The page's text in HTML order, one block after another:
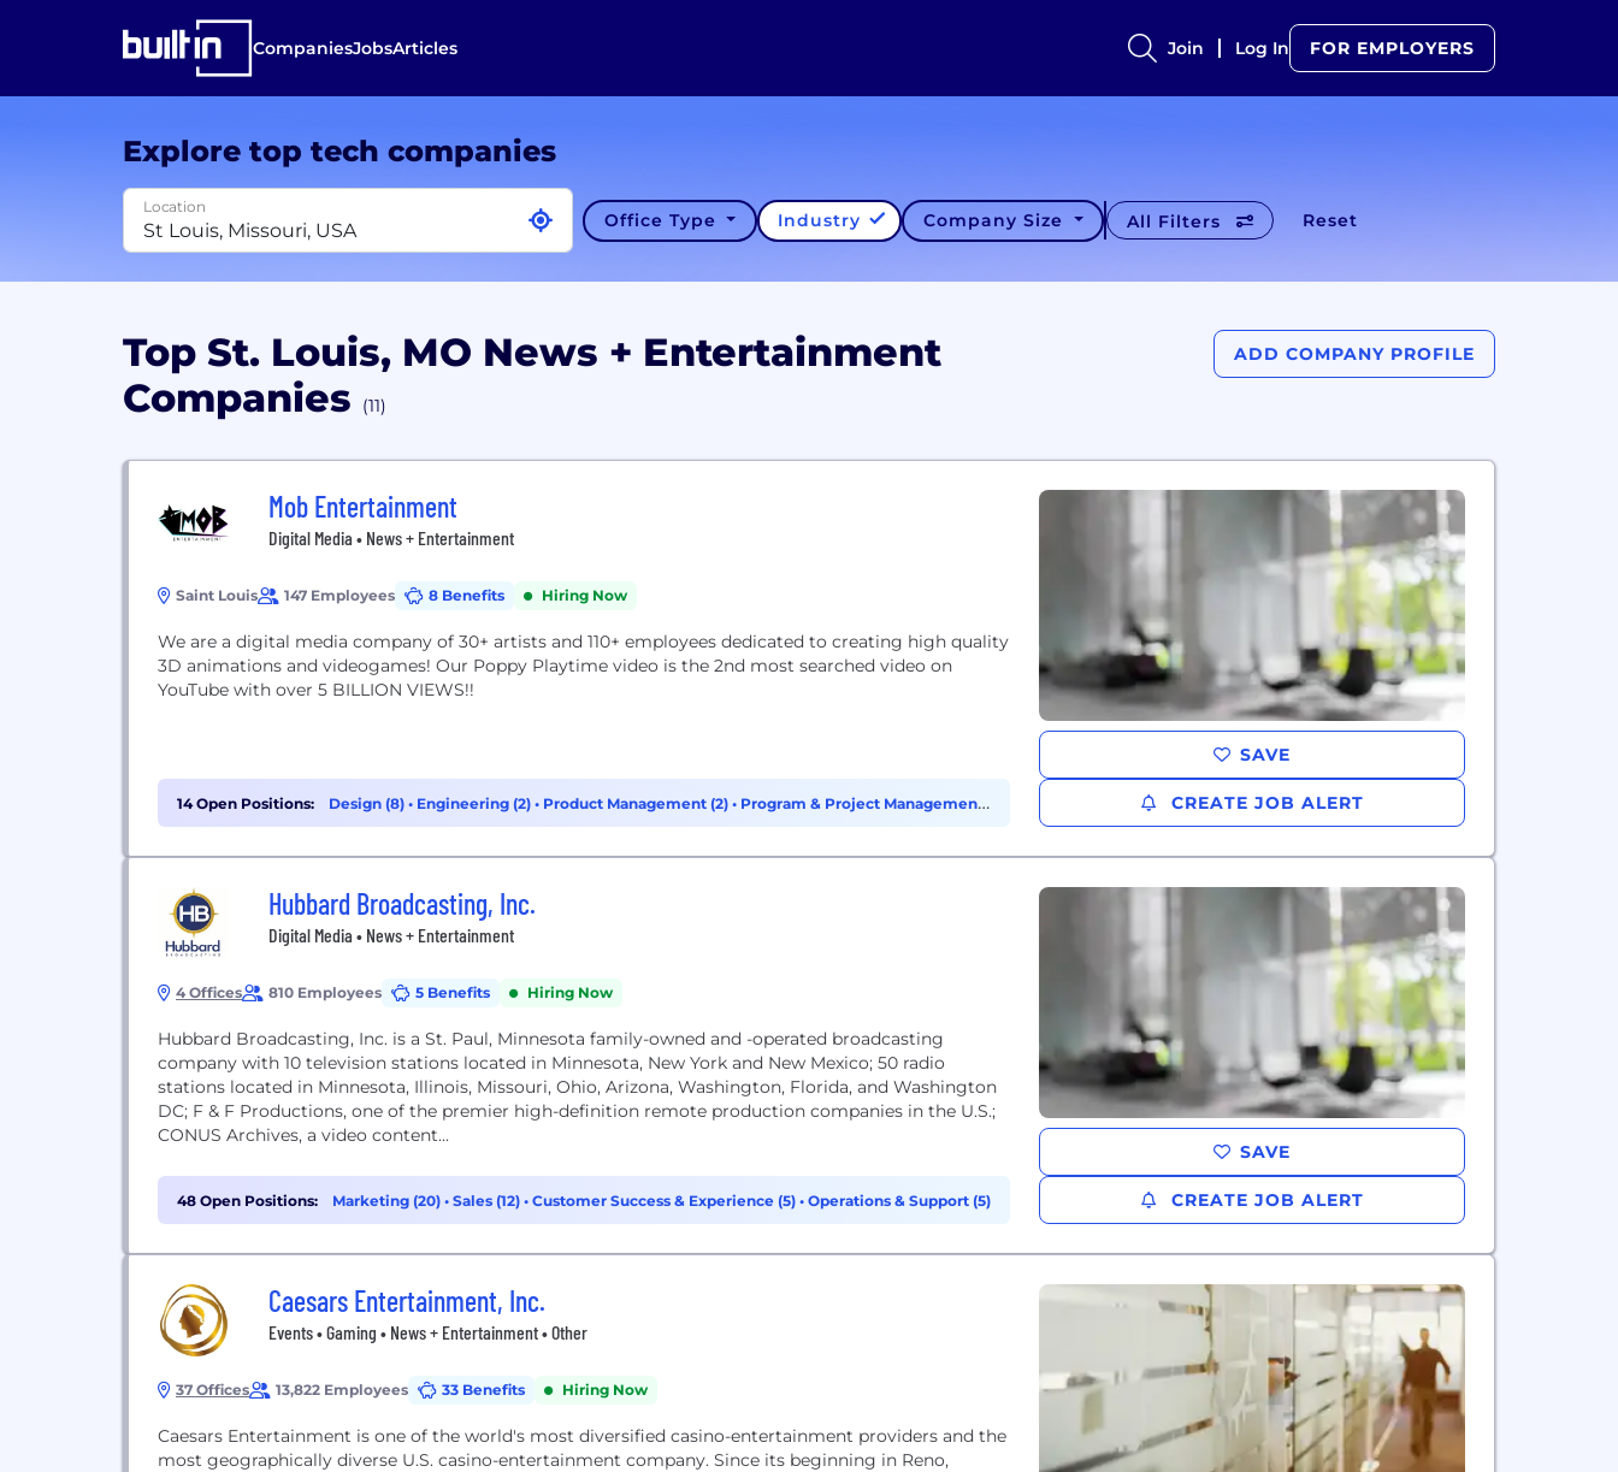
CompaniesJobsArticles Join Log In FOR EMPLOYERS
Explore top tech companies
Location
Office Type Industry Company Size All Filters Reset
Top St. Louis, MO News + Entertainment
Companies
(11)
ADD COMPANY PROFILE
Mob Entertainment
Digital Media • News + Entertainment
Saint Louis 147 Employees 8 Benefits Hiring Now
We are a digital media company of 30+ artists and 110+ employees dedicated to creating high quality
3D animations and videogames! Our Poppy Playtime video is the 2nd most searched video on
YouTube with over 5 BILLION VIEWS!!
14 Open Positions: Design (8) • Engineering (2) • Product Management (2) • Program & Project Management
(2)
SAVE
CREATE JOB ALERT
Hubbard Broadcasting, Inc.
Digital Media • News + Entertainment
4 Offices 810 Employees 5 Benefits Hiring Now
Hubbard Broadcasting, Inc. is a St. Paul, Minnesota family-owned and -operated broadcasting
company with 10 television stations located in Minnesota, New York and New Mexico; 50 radio
stations located in Minnesota, Illinois, Missouri, Ohio, Arizona, Washington, Florida, and Washington
DC; F & F Productions, one of the premier high-definition remote production companies in the U.S.;
CONUS Archives, a video content...
48 Open Positions: Marketing (20) • Sales (12) • Customer Success & Experience (5) • Operations & Support (5)
SAVE
CREATE JOB ALERT
Caesars Entertainment, Inc.
Events • Gaming • News + Entertainment • Other
37 Offices 13,822 Employees 33 Benefits Hiring Now
Caesars Entertainment is one of the world's most diversified casino-entertainment providers and the
most geographically diverse U.S. casino-entertainment company. Since its beginning in Reno,